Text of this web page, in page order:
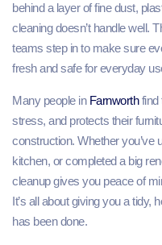
behind a layer of fine dust,
cleaning doesn’t handle well.
teams step in to make sure
fresh and safe for everyday
Many people inFarnworthfind
stress, and protects their
construction. Whether you’ve
kitchen, or completed a big
cleanup gives you peace of
It’s all about giving you a tidy,
has been done.